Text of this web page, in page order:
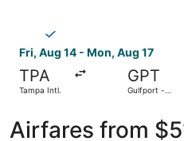
Fri, Aug 14 - Mon, Aug 17
TPA
Tampa Intl.
GPT
Gulfport -
Airfares from